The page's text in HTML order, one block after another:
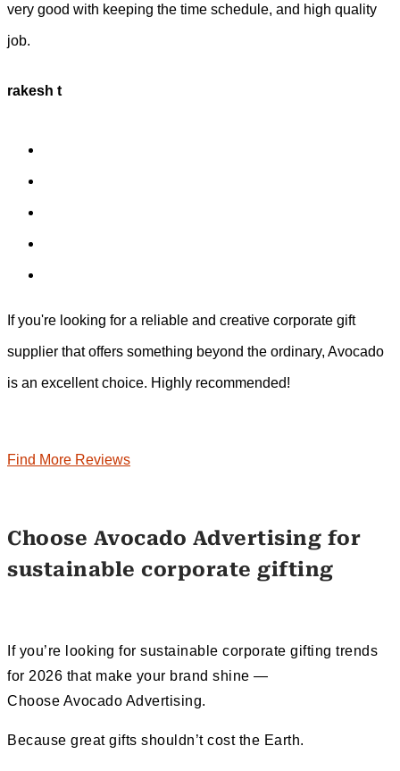
very good with keeping the time schedule, and high quality
job.
rakesh t
If you're looking for a reliable and creative corporate gift
supplier that offers something beyond the ordinary, Avocado
is an excellent choice. Highly recommended!
Find More Reviews
Choose Avocado Advertising for
sustainable corporate gifting
If you’re looking for sustainable corporate gifting trends
for 2026 that make your brand shine —
Choose Avocado Advertising.
Because great gifts shouldn’t cost the Earth.